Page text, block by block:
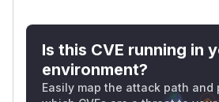
Is this CVE running in
environment?
Easily map the attack path and